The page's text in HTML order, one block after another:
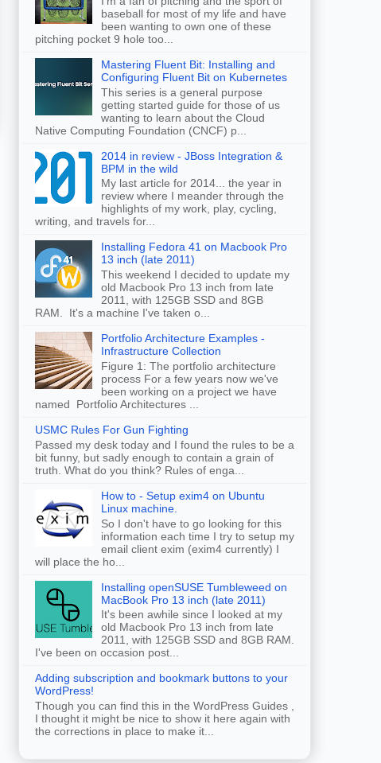
baseball for most of my life and have
been wanting to own one of these
pitching pocket 9 hole too...
Mastering Fluent Bit: Installing and
Configuring Fluent Bit on Kubernetes
This series is a general purpose
getting started guide for those of us
wanting to learn about the Cloud
Native Computing Foundation (CNCF) p...
2014 in review - JBoss Integration &
BPM in the wild
My last article for 2014... the year in
review where I meander through the
highlights of my work, play, cycling,
writing, and travels for...
Installing Fedora 41 on Macbook Pro
13 inch (late 2011)
This weekend I decided to update my
old Macbook Pro 13 inch from late
2011, with 125GB SSD and 8GB
RAM. It's a machine I've taken o...
Portfolio Architecture Examples -
Infrastructure Collection
Figure 1: The portfolio architecture
process For a few years now we've
been working on a project we have
named Portfolio Architectures ...
USMC Rules For Gun Fighting
Passed my desk today and I found the rules to be a
bit funny, but sadly enough to contain a grain of
truth. What do you think? Rules of enga...
How to - Setup exim4 on Ubuntu
Linux machine.
So I don't have to go looking for this
information each time I try to setup my
email client exim (exim4 currently) I
will place the ho...
Installing openSUSE Tumbleweed on
MacBook Pro 13 inch (late 2011)
It's been awhile since I looked at my
old Macbook Pro 13 inch from late
2011, with 125GB SSD and 8GB RAM.
I've been on occasion post...
Adding subscription and bookmark buttons to your
WordPress!
Though you can find this in the WordPress Guides ,
I thought it might be nice to show it here again with
the corrections in place to make it...